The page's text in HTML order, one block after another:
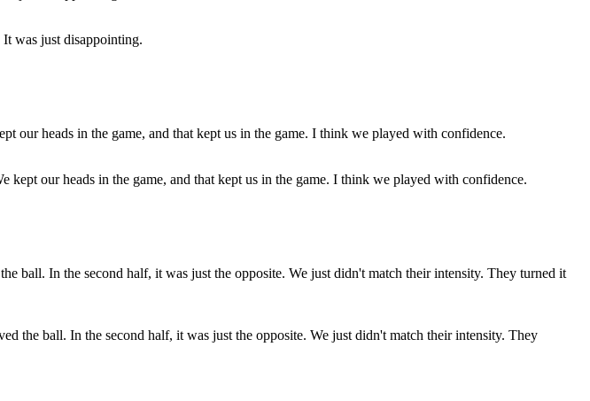
was just disappointing.
our heads in the game, and that kept us in the game. I think we played with confidence.
the ball. In the second half, it was just the opposite. We just didn't match their intensity. They